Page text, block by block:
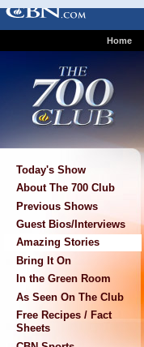
Home
Today's Show
About The 700 Club
Previous Shows
Guest Bios/Interviews
Amazing Stories
Bring It On
In the Green Room
As Seen On The Club
Free Recipes / Fact
Sheets